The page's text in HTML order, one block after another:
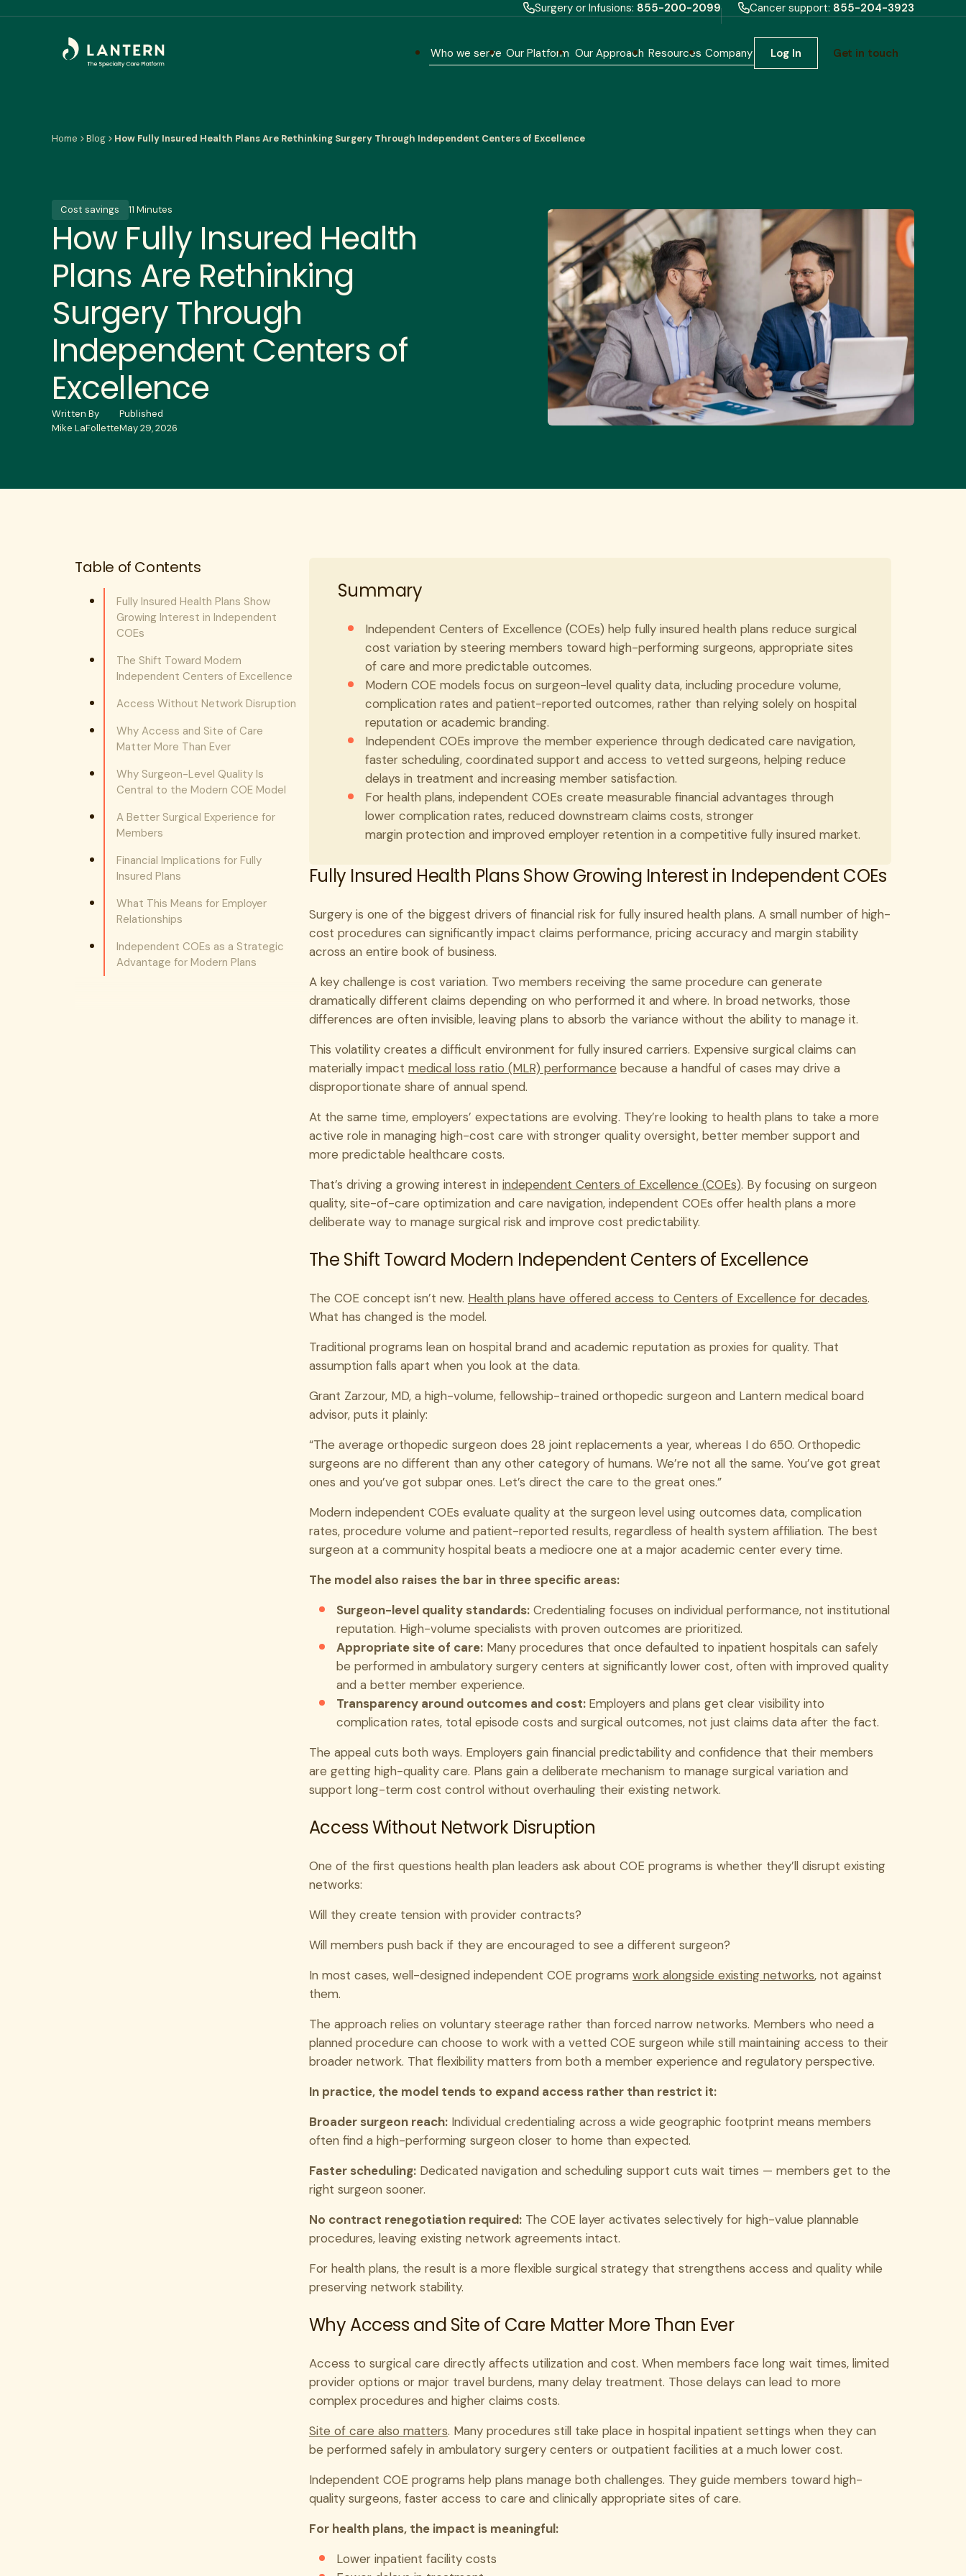
Surgery or Infusions: 855-200-2099 Cancer support: 855-204-3923
Who we serve Our Platform Our Approach Resources Company Log In Get in touch
Home Blog How Fully Insured Health Plans Are Rethinking Surgery Through Independent Centers of Excellence
Cost savings 11 Minutes
How Fully Insured Health
Plans Are Rethinking
Surgery Through
Independent Centers of
Excellence
Written By
Mike LaFollette
Published
May 29, 2026
Table of Contents
Fully Insured Health Plans Show
Growing Interest in Independent
COEs
The Shift Toward Modern
Independent Centers of Excellence
Access Without Network Disruption
Why Access and Site of Care
Matter More Than Ever
Why Surgeon-Level Quality Is
Central to the Modern COE Model
A Better Surgical Experience for
Members
Financial Implications for Fully
Insured Plans
What This Means for Employer
Relationships
Independent COEs as a Strategic
Advantage for Modern Plans
Summary
Independent Centers of Excellence (COEs) help fully insured health plans reduce surgical
cost variation by steering members toward high-performing surgeons, appropriate sites
of care and more predictable outcomes.
Modern COE models focus on surgeon-level quality data, including procedure volume,
complication rates and patient-reported outcomes, rather than relying solely on hospital
reputation or academic branding.
Independent COEs improve the member experience through dedicated care navigation,
faster scheduling, coordinated support and access to vetted surgeons, helping reduce
delays in treatment and increasing member satisfaction.
For health plans, independent COEs create measurable financial advantages through
lower complication rates, reduced downstream claims costs, stronger
margin protection and improved employer retention in a competitive fully insured market.
Fully Insured Health Plans Show Growing Interest in Independent COEs
Surgery is one of the biggest drivers of financial risk for fully insured health plans. A small number of high-
cost procedures can significantly impact claims performance, pricing accuracy and margin stability
across an entire book of business.
A key challenge is cost variation. Two members receiving the same procedure can generate
dramatically different claims depending on who performed it and where. In broad networks, those
differences are often invisible, leaving plans to absorb the variance without the ability to manage it.
This volatility creates a difficult environment for fully insured carriers. Expensive surgical claims can
materially impact medical loss ratio (MLR) performance because a handful of cases may drive a
disproportionate share of annual spend.
At the same time, employers’ expectations are evolving. They’re looking to health plans to take a more
active role in managing high-cost care with stronger quality oversight, better member support and
more predictable healthcare costs.
That’s driving a growing interest in independent Centers of Excellence (COEs). By focusing on surgeon
quality, site-of-care optimization and care navigation, independent COEs offer health plans a more
deliberate way to manage surgical risk and improve cost predictability.
The Shift Toward Modern Independent Centers of Excellence
The COE concept isn’t new. Health plans have offered access to Centers of Excellence for decades.
What has changed is the model.
Traditional programs lean on hospital brand and academic reputation as proxies for quality. That
assumption falls apart when you look at the data.
Grant Zarzour, MD, a high-volume, fellowship-trained orthopedic surgeon and Lantern medical board
advisor, puts it plainly:
“The average orthopedic surgeon does 28 joint replacements a year, whereas I do 650. Orthopedic
surgeons are no different than any other category of humans. We’re not all the same. You’ve got great
ones and you’ve got subpar ones. Let’s direct the care to the great ones.”
Modern independent COEs evaluate quality at the surgeon level using outcomes data, complication
rates, procedure volume and patient-reported results, regardless of health system affiliation. The best
surgeon at a community hospital beats a mediocre one at a major academic center every time.
The model also raises the bar in three specific areas:
Surgeon-level quality standards:Credentialing focuses on individual performance, not institutional
reputation. High-volume specialists with proven outcomes are prioritized.
Appropriate site of care:Many procedures that once defaulted to inpatient hospitals can safely
be performed in ambulatory surgery centers at significantly lower cost, often with improved quality
and a better member experience.
Transparency around outcomes and cost: Employers and plans get clear visibility into
complication rates, total episode costs and surgical outcomes, not just claims data after the fact.
The appeal cuts both ways. Employers gain financial predictability and confidence that their members
are getting high-quality care. Plans gain a deliberate mechanism to manage surgical variation and
support long-term cost control without overhauling their existing network.
Access Without Network Disruption
One of the first questions health plan leaders ask about COE programs is whether they’ll disrupt existing
networks:
Will they create tension with provider contracts?
Will members push back if they are encouraged to see a different surgeon?
In most cases, well-designed independent COE programs work alongside existing networks, not against
them.
The approach relies on voluntary steerage rather than forced narrow networks. Members who need a
planned procedure can choose to work with a vetted COE surgeon while still maintaining access to their
broader network. That flexibility matters from both a member experience and regulatory perspective.
In practice, the model tends to expand access rather than restrict it:
Broader surgeon reach:Individual credentialing across a wide geographic footprint means members
often find a high-performing surgeon closer to home than expected.
Faster scheduling:Dedicated navigation and scheduling support cuts wait times — members get to the
right surgeon sooner.
No contract renegotiation required:The COE layer activates selectively for high-value plannable
procedures, leaving existing network agreements intact.
For health plans, the result is a more flexible surgical strategy that strengthens access and quality while
preserving network stability.
Why Access and Site of Care Matter More Than Ever
Access to surgical care directly affects utilization and cost. When members face long wait times, limited
provider options or major travel burdens, many delay treatment. Those delays can lead to more
complex procedures and higher claims costs.
Site of care also matters. Many procedures still take place in hospital inpatient settings when they can
be performed safely in ambulatory surgery centers or outpatient facilities at a much lower cost.
Independent COE programs help plans manage both challenges. They guide members toward high-
quality surgeons, faster access to care and clinically appropriate sites of care.
For health plans, the impact is meaningful:
Lower inpatient facility costs